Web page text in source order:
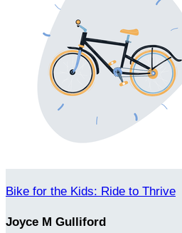
Bike for the Kids: Ride to Thrive
Joyce M Gulliford